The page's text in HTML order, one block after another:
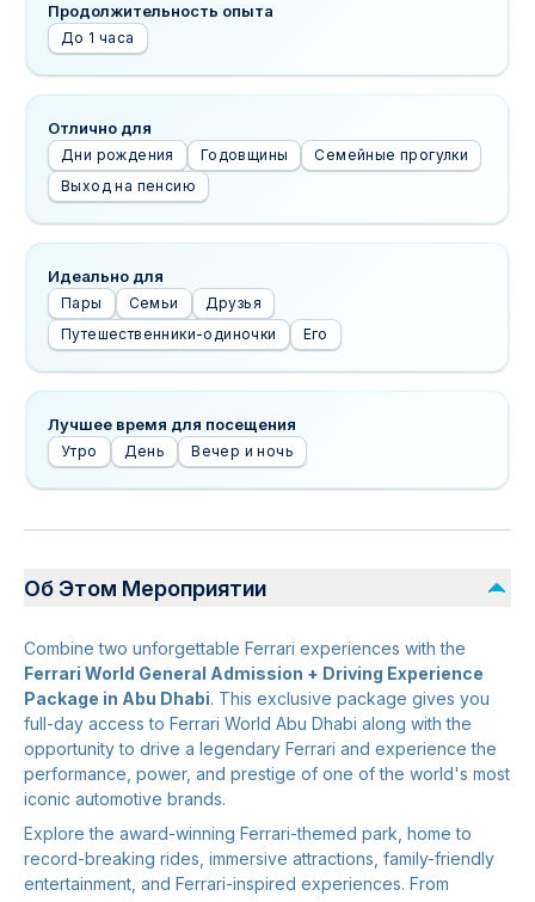
Продолжительность опыта
До 1 часа
Отлично для
Дни рождения Годовщины
Семейные прогулки
Выход на пенсию
Идеально для
Пары Семьи
Друзья
Путешественники-одиночки
Его
Лучшее время для посещения
Утро День Вечер и ночь
Об Этом Мероприятии
Combine two unforgettable Ferrari experiences with the
Ferrari World General Admission + Driving Experience
Package in Abu Dhabi. This exclusive package gives you
full-day access to Ferrari World Abu Dhabi along with the
opportunity to drive a legendary Ferrari and experience the
performance, power, and prestige of one of the world's most
iconic automotive brands.
Explore the award-winning Ferrari-themed park, home to
record-breaking rides, immersive attractions, family-friendly
entertainment, and Ferrari-inspired experiences. From